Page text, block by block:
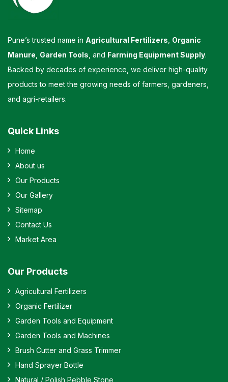
Pune’s trusted name in Agricultural Fertilizers Organic
Manure Garden Tools , and Farming Equipment Supply.
Backed by decades of experience, we deliver high-quality
products to meet the growing needs of farmers, gardeners,
and agri-retailers.
Quick Links
Home
About us
Our Products
Our Gallery
Sitemap
Contact Us
Market Area
Our Products
Agricultural Fertilizers
Organic Fertilizer
Garden Tools and Equipment
Garden Tools and Machines
Brush Cutter and Grass Trimmer
Hand Sprayer Bottle
Natural / Polish Pebble Stone